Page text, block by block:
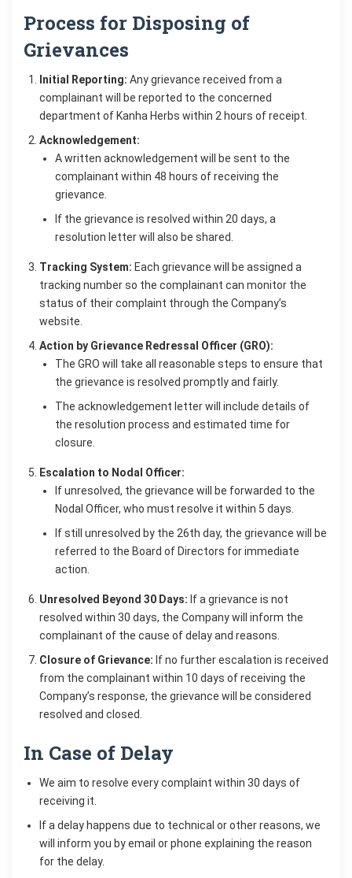
Process for Disposing of
Grievances
Initial Reporting: Any grievance received from a
complainant will be reported to the concerned
department of Kanha Herbs within 2 hours of receipt.
Acknowledgement:
A written acknowledgement will be sent to the
complainant within 48 hours of receiving the
grievance.
If the grievance is resolved within 20 days, a
resolution letter will also be shared.
Tracking System: Each grievance will be assigned a
tracking number so the complainant can monitor the
status of their complaint through the Company’s
website.
Action by Grievance Redressal Officer (GRO):
The GRO will take all reasonable steps to ensure that
the grievance is resolved promptly and fairly.
The acknowledgement letter will include details of
the resolution process and estimated time for
closure.
Escalation to Nodal Officer:
If unresolved, the grievance will be forwarded to the
Nodal Officer, who must resolve it within 5 days.
If still unresolved by the 26th day, the grievance will be
referred to the Board of Directors for immediate
action.
Unresolved Beyond 30 Days: If a grievance is not
resolved within 30 days, the Company will inform the
complainant of the cause of delay and reasons.
Closure of Grievance: If no further escalation is received
from the complainant within 10 days of receiving the
Company’s response, the grievance will be considered
resolved and closed.
In Case of Delay
We aim to resolve every complaint within 30 days of
receiving it.
If a delay happens due to technical or other reasons, we
will inform you by email or phone explaining the reason
for the delay.